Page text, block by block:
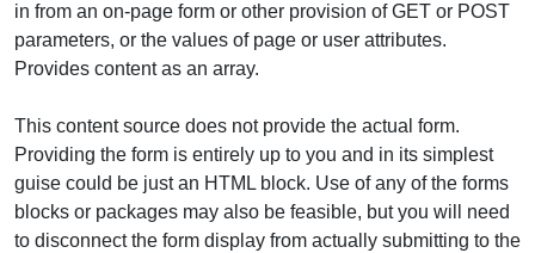
in from an on-page form or other provision of GET or POST
parameters, or the values of page or user attributes.
Provides content as an array.
This content source does not provide the actual form.
Providing the form is entirely up to you and in its simplest
guise could be just an HTML block. Use of any of the forms
blocks or packages may also be feasible, but you will need
to disconnect the form display from actually submitting to the